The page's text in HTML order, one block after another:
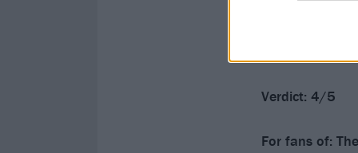
With
them to.
Verdict: 4/5
For fans of: